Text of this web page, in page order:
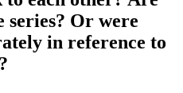
series? Or were
in reference to